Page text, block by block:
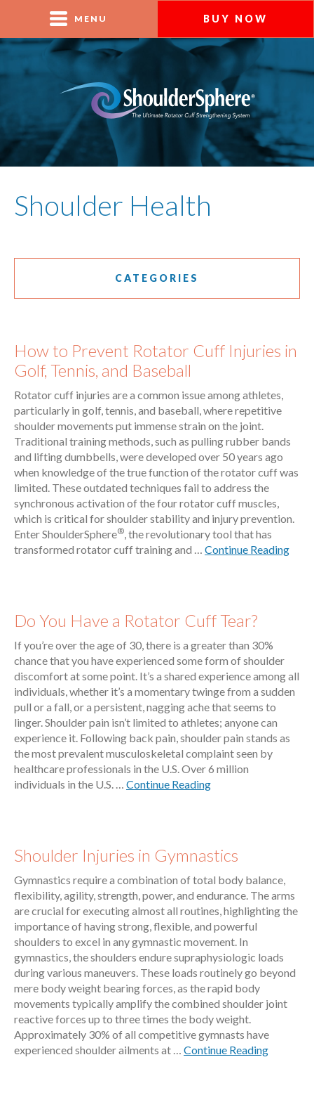
MENU BUY NOW
Shoulder Health
CATEGORIES
How to Prevent Rotator Cuff Injuries in
Golf, Tennis, and Baseball
Rotator cuff injuries are a common issue among athletes,
particularly in golf, tennis, and baseball, where repetitive
shoulder movements put immense strain on the joint.
Traditional training methods, such as pulling rubber bands
and lifting dumbbells, were developed over 50 years ago
when knowledge of the true function of the rotator cuff was
limited. These outdated techniques fail to address the
synchronous activation of the four rotator cuff muscles,
which is critical for shoulder stability and injury prevention.
Enter ShoulderSphere®, the revolutionary tool that has
transformed rotator cuff training and … Continue Reading
Do You Have a Rotator Cuff Tear?
If you’re over the age of 30, there is a greater than 30%
chance that you have experienced some form of shoulder
discomfort at some point. It’s a shared experience among all
individuals, whether it’s a momentary twinge from a sudden
pull or a fall, or a persistent, nagging ache that seems to
linger. Shoulder pain isn’t limited to athletes; anyone can
experience it. Following back pain, shoulder pain stands as
the most prevalent musculoskeletal complaint seen by
healthcare professionals in the U.S. Over 6 million
individuals in the U.S. … Continue Reading
Shoulder Injuries in Gymnastics
Gymnastics require a combination of total body balance,
flexibility, agility, strength, power, and endurance. The arms
are crucial for executing almost all routines, highlighting the
importance of having strong, flexible, and powerful
shoulders to excel in any gymnastic movement. In
gymnastics, the shoulders endure supraphysiologic loads
during various maneuvers. These loads routinely go beyond
mere body weight bearing forces, as the rapid body
movements typically amplify the combined shoulder joint
reactive forces up to three times the body weight.
Approximately 30% of all competitive gymnasts have
experienced shoulder ailments at … Continue Reading